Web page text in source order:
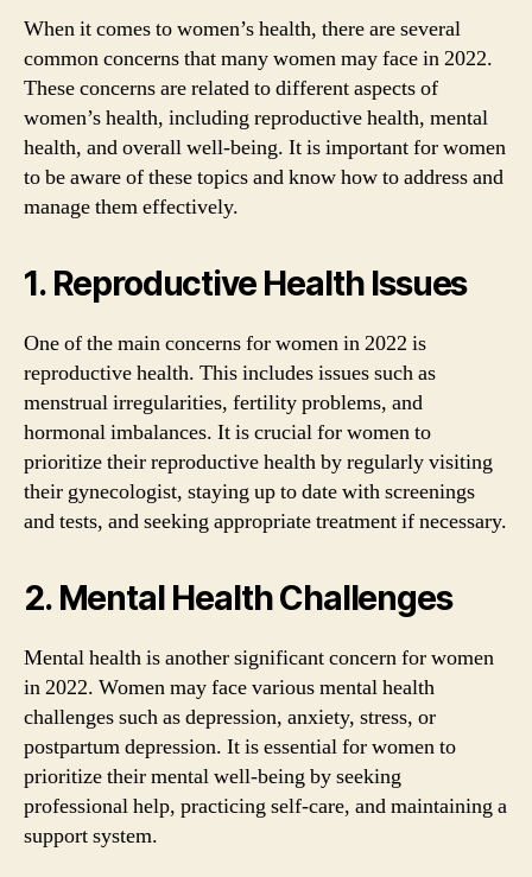
When it comes to women’s health, there are several
common concerns that many women may face in 2022.
These concerns are related to different aspects of
women’s health, including reproductive health, mental
health, and overall well-being. It is important for women
to be aware of these topics and know how to address and
manage them effectively.
1. Reproductive Health Issues
One of the main concerns for women in 2022 is
reproductive health. This includes issues such as
menstrual irregularities, fertility problems, and
hormonal imbalances. It is crucial for women to
prioritize their reproductive health by regularly visiting
their gynecologist, staying up to date with screenings
and tests, and seeking appropriate treatment if necessary.
2. Mental Health Challenges
Mental health is another significant concern for women
in 2022. Women may face various mental health
challenges such as depression, anxiety, stress, or
postpartum depression. It is essential for women to
prioritize their mental well-being by seeking
professional help, practicing self-care, and maintaining a
support system.